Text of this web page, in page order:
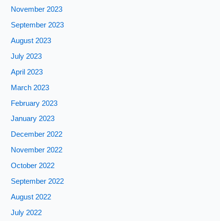
November 2023
September 2023
August 2023
July 2023
April 2023
March 2023
February 2023
January 2023
December 2022
November 2022
October 2022
September 2022
August 2022
July 2022